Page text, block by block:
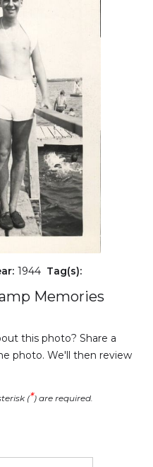
1944 Tag(s):
Memories
this photo? Share a
photo. We'll then review
(*) are required.